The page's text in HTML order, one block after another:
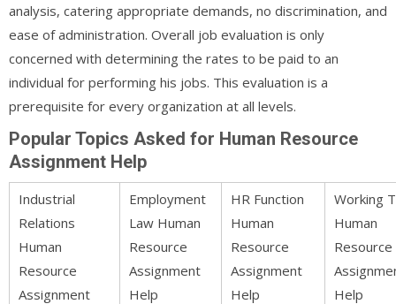
analysis, catering appropriate demands, no discrimination, and
ease of administration. Overall job evaluation is only
concerned with determining the rates to be paid to an
individual for performing his jobs. This evaluation is a
prerequisite for every organization at all levels.
Popular Topics Asked for Human Resource
Assignment Help
Industrial
Relations
Human
Resource
Assignment
Employment
Law Human
Resource
Assignment
Help
HR Function
Human
Resource
Assignment
Help
Working
Human
Resource
Help